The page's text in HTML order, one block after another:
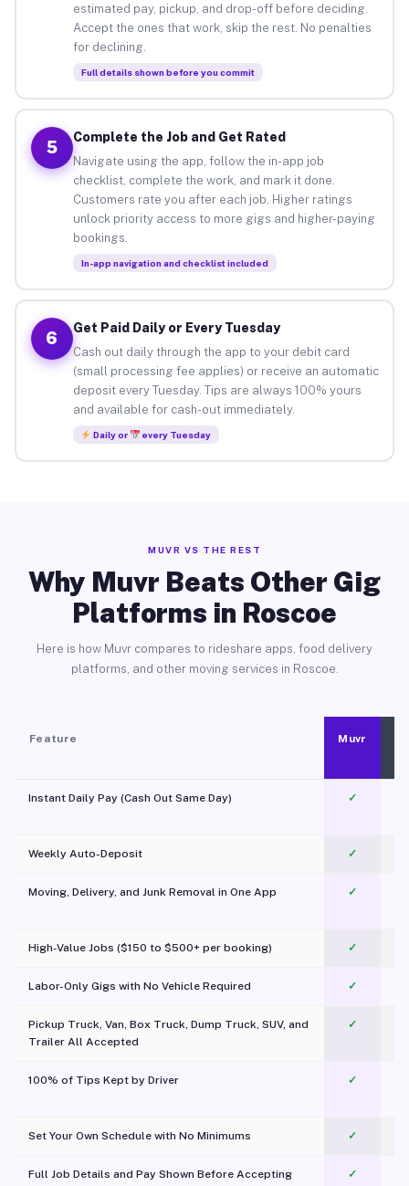
estimated pay, pickup, and drop-off before deciding.
Accept the ones that work, skip the rest. No penalties
for declining.
Full details shown before you commit
5
Complete the Job and Get Rated
Navigate using the app, follow the in-app job
checklist, complete the work, and mark it done.
Customers rate you after each job. Higher ratings
unlock priority access to more gigs and higher-paying
bookings.
In-app navigation and checklist included
6
Get Paid Daily or Every Tuesday
Cash out daily through the app to your debit card
(small processing fee applies) or receive an automatic
deposit every Tuesday. Tips are always 100% yours
and available for cash-out immediately.
Daily or every Tuesday
MUVR VS THE REST
Why Muvr Beats Other Gig
Platforms in Roscoe
Here is how Muvr compares to rideshare apps, food delivery
platforms, and other moving services in Roscoe.
Feature Muvr
Instant Daily Pay (Cash Out Same Day) ✓
Weekly Auto-Deposit ✓
Moving, Delivery, and Junk Removal in One App
✓
High-Value Jobs ($150 to $500+ per booking) ✓
Labor-Only Gigs with No Vehicle Required ✓
Pickup Truck, Van, Box Truck, Dump Truck, SUV, and
Trailer All Accepted
✓
100% of Tips Kept by Driver ✓
Set Your Own Schedule with No Minimums ✓
Full Job Details and Pay Shown Before Accepting ✓